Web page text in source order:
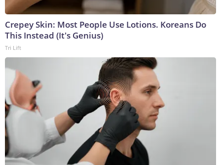
Crepey Skin: Most People Use Lotions. Koreans Do
This Instead (It's Genius)
Tri Lift